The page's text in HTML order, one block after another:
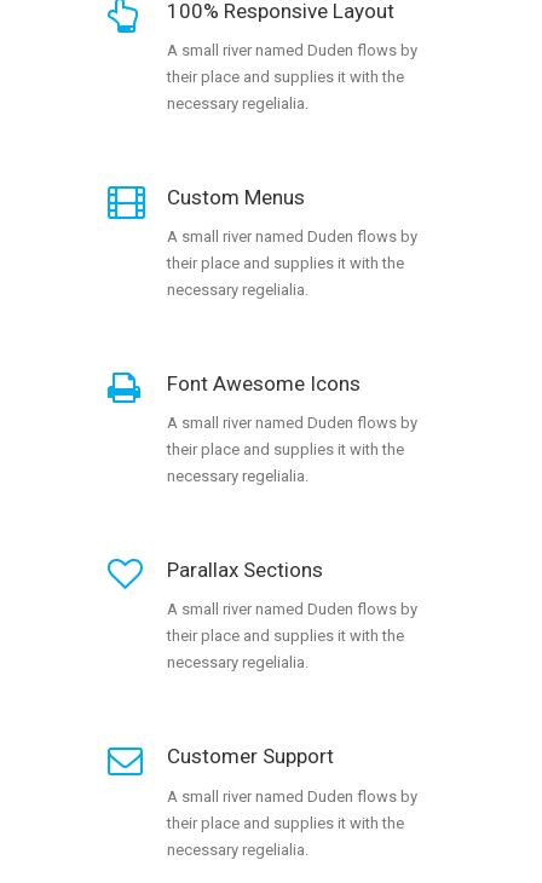
100% Responsive Layout
A small river named Duden flows by
their place and supplies it with the
necessary regelialia.
Custom Menus
A small river named Duden flows by
their place and supplies it with the
necessary regelialia.
Font Awesome Icons
A small river named Duden flows by
their place and supplies it with the
necessary regelialia.
Parallax Sections
A small river named Duden flows by
their place and supplies it with the
necessary regelialia.
Customer Support
A small river named Duden flows by
their place and supplies it with the
necessary regelialia.